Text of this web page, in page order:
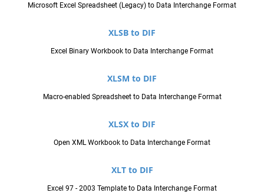
Microsoft Excel Spreadsheet (Legacy) to Data Interchange Format
XLSB to DIF
Excel Binary Workbook to Data Interchange Format
XLSM to DIF
Macro-enabled Spreadsheet to Data Interchange Format
XLSX to DIF
Open XML Workbook to Data Interchange Format
XLT to DIF
Excel 97 - 2003 Template to Data Interchange Format